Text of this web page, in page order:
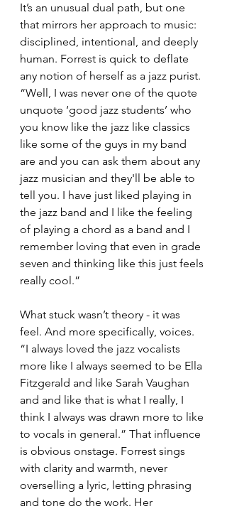
It’s an unusual dual path, but one
that mirrors her approach to music:
disciplined, intentional, and deeply
human. Forrest is quick to deflate
any notion of herself as a jazz purist.
“Well, I was never one of the quote
unquote ‘good jazz students’ who
you know like the jazz like classics
like some of the guys in my band
are and you can ask them about any
jazz musician and they'll be able to
tell you. I have just liked playing in
the jazz band and I like the feeling
of playing a chord as a band and I
remember loving that even in grade
seven and thinking like this just feels
really cool.”
What stuck wasn’t theory - it was
feel. And more specifically, voices.
“I always loved the jazz vocalists
more like I always seemed to be Ella
Fitzgerald and like Sarah Vaughan
and and like that is what I really, I
think I always was drawn more to like
to vocals in general.” That influence
is obvious onstage. Forrest sings
with clarity and warmth, never
overselling a lyric, letting phrasing
and tone do the work. Her